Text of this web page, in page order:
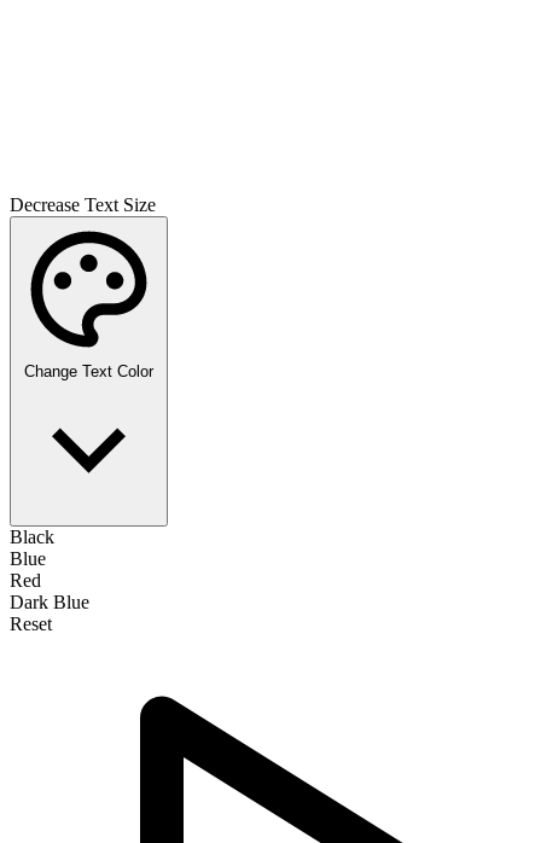
Decrease Text Size
Change Text Color
Black
Blue
Red
Dark Blue
Reset